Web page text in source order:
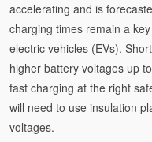
accelerating and is
charging times remain a
electric vehicles (EVs).
higher battery voltages up
fast charging at the right
will need to use insulation
voltages.